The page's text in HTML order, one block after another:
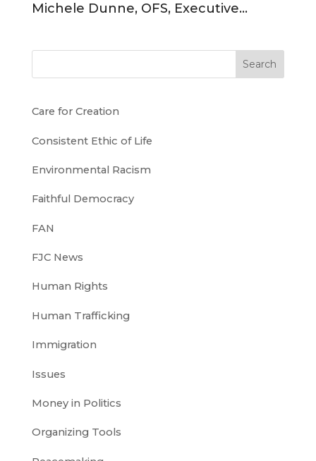
Michele Dunne, OFS, Executive...
Search
Care for Creation
Consistent Ethic of Life
Environmental Racism
Faithful Democracy
FAN
FJC News
Human Rights
Human Trafficking
Immigration
Issues
Money in Politics
Organizing Tools